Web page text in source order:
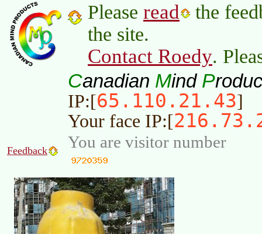
Please read
the
the site.
Contact Roedy.
Canadian Mind P
IP:[65.110.21.43]
Your face IP:[
Feedback You are visitor number